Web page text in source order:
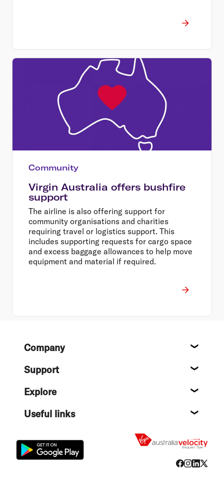
Community
Virgin Australia offers bushfire
support
The airline is also offering support for
community organisations and charities
requiring travel or logistics support. This
includes supporting requests for cargo space
and excess baggage allowances to help move
equipment and material if required.
FooterCompany
Support
Explore
Useful links